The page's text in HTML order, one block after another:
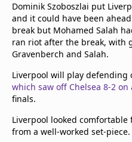
Dominik Szoboszlai put
and it could have been
break but Mohamed Salah
ran riot after the break, with
Gravenberch and Salah.
Liverpool will play defending
which saw off Chelsea 8-2
finals.
Liverpool looked
from a well-worked set-piece.